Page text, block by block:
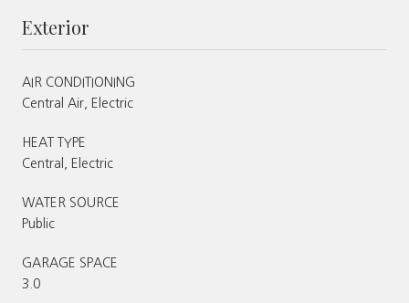
Exterior
AIR CONDITIONING
Central Air, Electric
HEAT TYPE
Central, Electric
WATER SOURCE
Public
GARAGE SPACE
3.0